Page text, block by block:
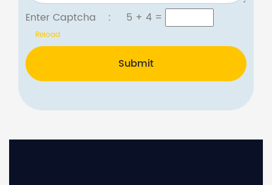
Enter Captcha : 5 + 4=
Reload
Submit